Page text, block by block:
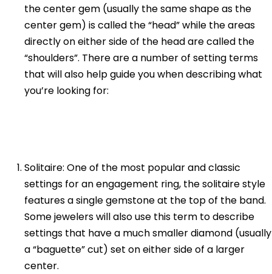
the center gem (usually the same shape as the
center gem) is called the “head” while the areas
directly on either side of the head are called the
“shoulders”. There are a number of setting terms
that will also help guide you when describing what
you’re looking for:
Solitaire: One of the most popular and classic
settings for an engagement ring, the solitaire style
features a single gemstone at the top of the band.
Some jewelers will also use this term to describe
settings that have a much smaller diamond (usually
a “baguette” cut) set on either side of a larger
center.